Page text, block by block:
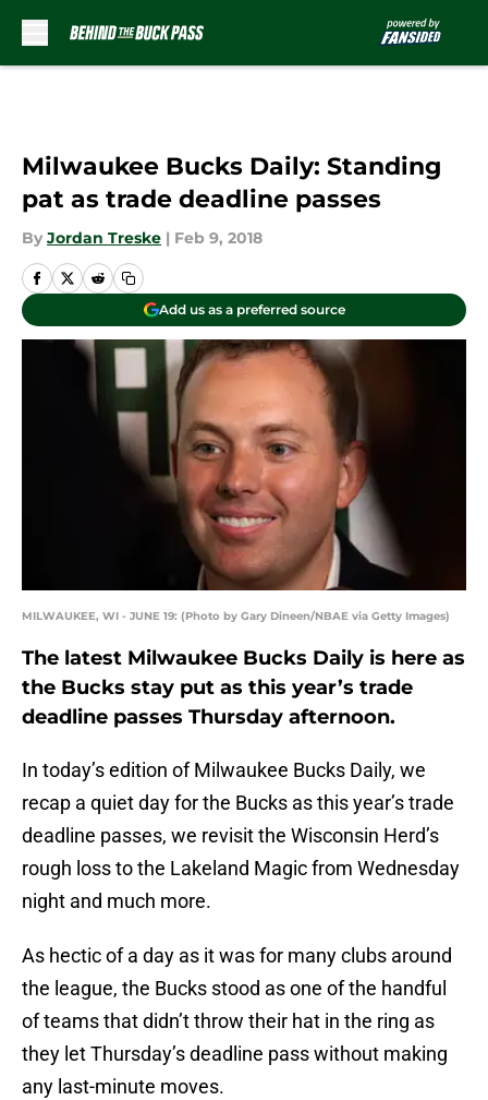
Milwaukee Bucks Daily: Standing
pat as trade deadline passes
By Jordan Treske | Feb 9, 2018
Add us as a preferred source
MILWAUKEE, WI - JUNE 19: (Photo by Gary Dineen/NBAE via Getty Images)
The latest Milwaukee Bucks Daily is here as
the Bucks stay put as this year’s trade
deadline passes Thursday afternoon.
In today’s edition of Milwaukee Bucks Daily, we
recap a quiet day for the Bucks as this year’s trade
deadline passes, we revisit the Wisconsin Herd’s
rough loss to the Lakeland Magic from Wednesday
night and much more.
As hectic of a day as it was for many clubs around
the league, the Bucks stood as one of the handful
of teams that didn’t throw their hat in the ring as
they let Thursday’s deadline pass without making
any last-minute moves.